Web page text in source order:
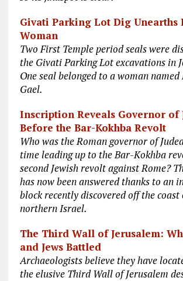
Givati Parking Lot Dig Unearths
Woman
Two First Temple period seals were
the Givati Parking Lot excavations in
One seal belonged to a woman
Gael.
Inscription Reveals Governor of
Before the Bar-Kokhba Revolt
Who was the Roman governor of
time leading up to the Bar-Kokhba
second Jewish revolt against Rome?
has now been answered thanks to an
block recently discovered off the
northern Israel.
The Third Wall of Jerusalem:
and Jews Battled
Archaeologists believe they have
the elusive Third Wall of Jerusalem